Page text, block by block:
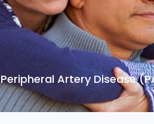
Peripheral Artery Disease